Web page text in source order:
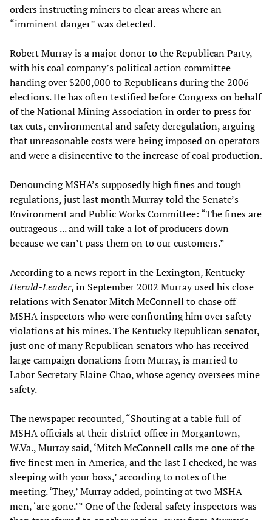
orders instructing miners to clear areas where an
“imminent danger” was detected.
Robert Murray is a major donor to the Republican Party,
with his coal company’s political action committee
handing over $200,000 to Republicans during the 2006
elections. He has often testified before Congress on behalf
of the National Mining Association in order to press for
tax cuts, environmental and safety deregulation, arguing
that unreasonable costs were being imposed on operators
and were a disincentive to the increase of coal production.
Denouncing MSHA’s supposedly high fines and tough
regulations, just last month Murray told the Senate’s
Environment and Public Works Committee: “The fines are
outrageous ... and will take a lot of producers down
because we can’t pass them on to our customers.”
According to a news report in the Lexington, Kentucky
Herald-Leader, in September 2002 Murray used his close
relations with Senator Mitch McConnell to chase off
MSHA inspectors who were confronting him over safety
violations at his mines. The Kentucky Republican senator,
just one of many Republican senators who has received
large campaign donations from Murray, is married to
Labor Secretary Elaine Chao, whose agency oversees mine
safety.
The newspaper recounted, “Shouting at a table full of
MSHA officials at their district office in Morgantown,
W.Va., Murray said, ‘Mitch McConnell calls me one of the
five finest men in America, and the last I checked, he was
sleeping with your boss,’ according to notes of the
meeting. ‘They,’ Murray added, pointing at two MSHA
men, ‘are gone.’” One of the federal safety inspectors was